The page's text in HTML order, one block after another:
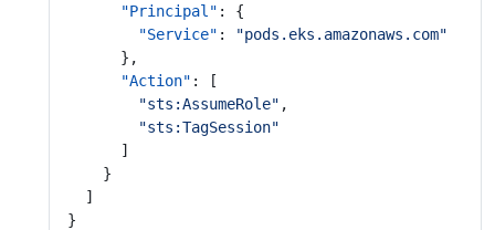
"Principal" :
{
"Service" :
"pods.eks.amazonaws.com"
},
"Action" :
[
"sts:AssumeRole" ,
"sts:TagSession"
]
}
]
}